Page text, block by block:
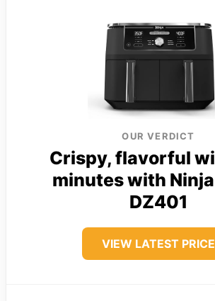
OUR VERDICT
Crispy, flavorful
minutes with
DZ401
VIEW LATEST PRICE